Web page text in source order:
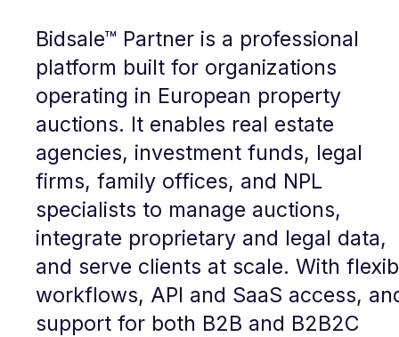
Bidsale™ Partner is a professional
platform built for organizations
operating in European property
auctions. It enables real estate
agencies, investment funds, legal
firms, family offices, and NPL
specialists to manage auctions,
integrate proprietary and legal data,
and serve clients at scale. With
workflows, API and SaaS access,
support for both B2B and B2B2C